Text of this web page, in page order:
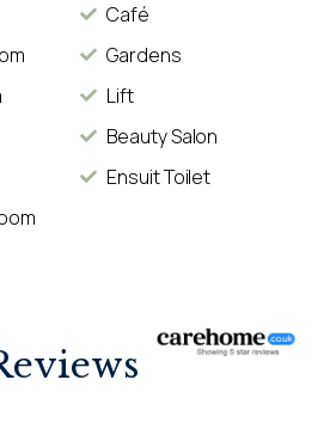
Café
Gardens
Lift
Beauty Salon
Ensuit Toilet